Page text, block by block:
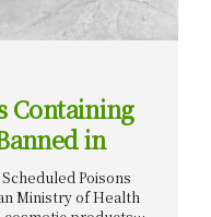
Containing
in
Poisons
Ministry of Health